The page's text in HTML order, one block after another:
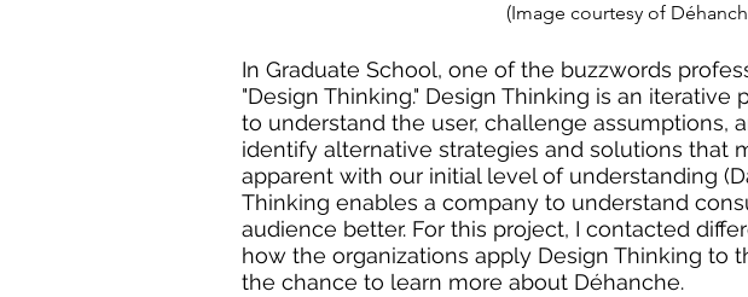
(Image courtesy of
In Graduate School, one of the buzzwords
"Design Thinking." Design Thinking is an
to understand the user, challenge assumptions,
identify alternative strategies and solutions that
apparent with our initial level of understanding
Thinking enables a company to understand
audience better. For this project, I contacted
how the organizations apply Design Thinking to
the chance to learn more about Déhanche.